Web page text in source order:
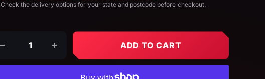
Check the delivery options for your state and postcode before checkout.
ADD TO CART